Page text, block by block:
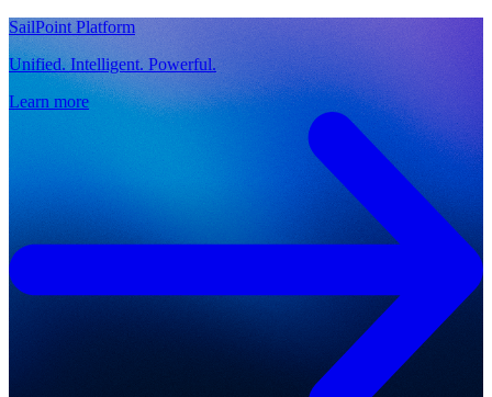
SailPoint Platform
Unified. Intelligent. Powerful.
Learn more